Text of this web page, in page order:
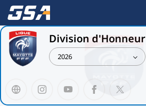
Division d'Honneur
2026